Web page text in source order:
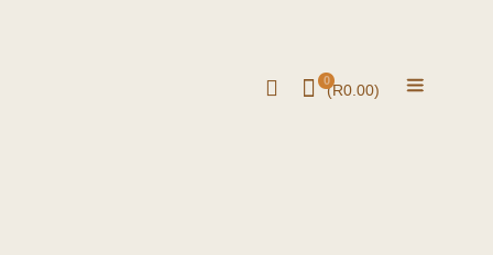
0(R0.00)